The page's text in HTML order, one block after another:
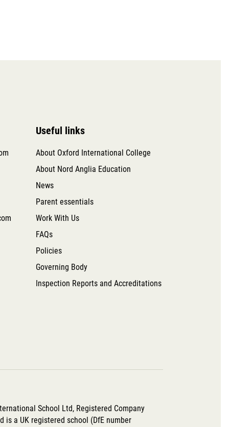
Useful links
About Oxford International College
About Nord Anglia Education
News
Parent essentials
Work With Us
FAQs
Policies
Governing Body
Inspection Reports and Accreditations
School Ltd, Registered Company
is a UK registered school (DfE number